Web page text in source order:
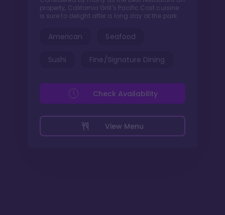
property, California Grill's Pacific Cost cuisine
is sure to delight after a long day at the park.
American Seafood
Sushi Fine/Signature Dining
View Menu
Check Availability